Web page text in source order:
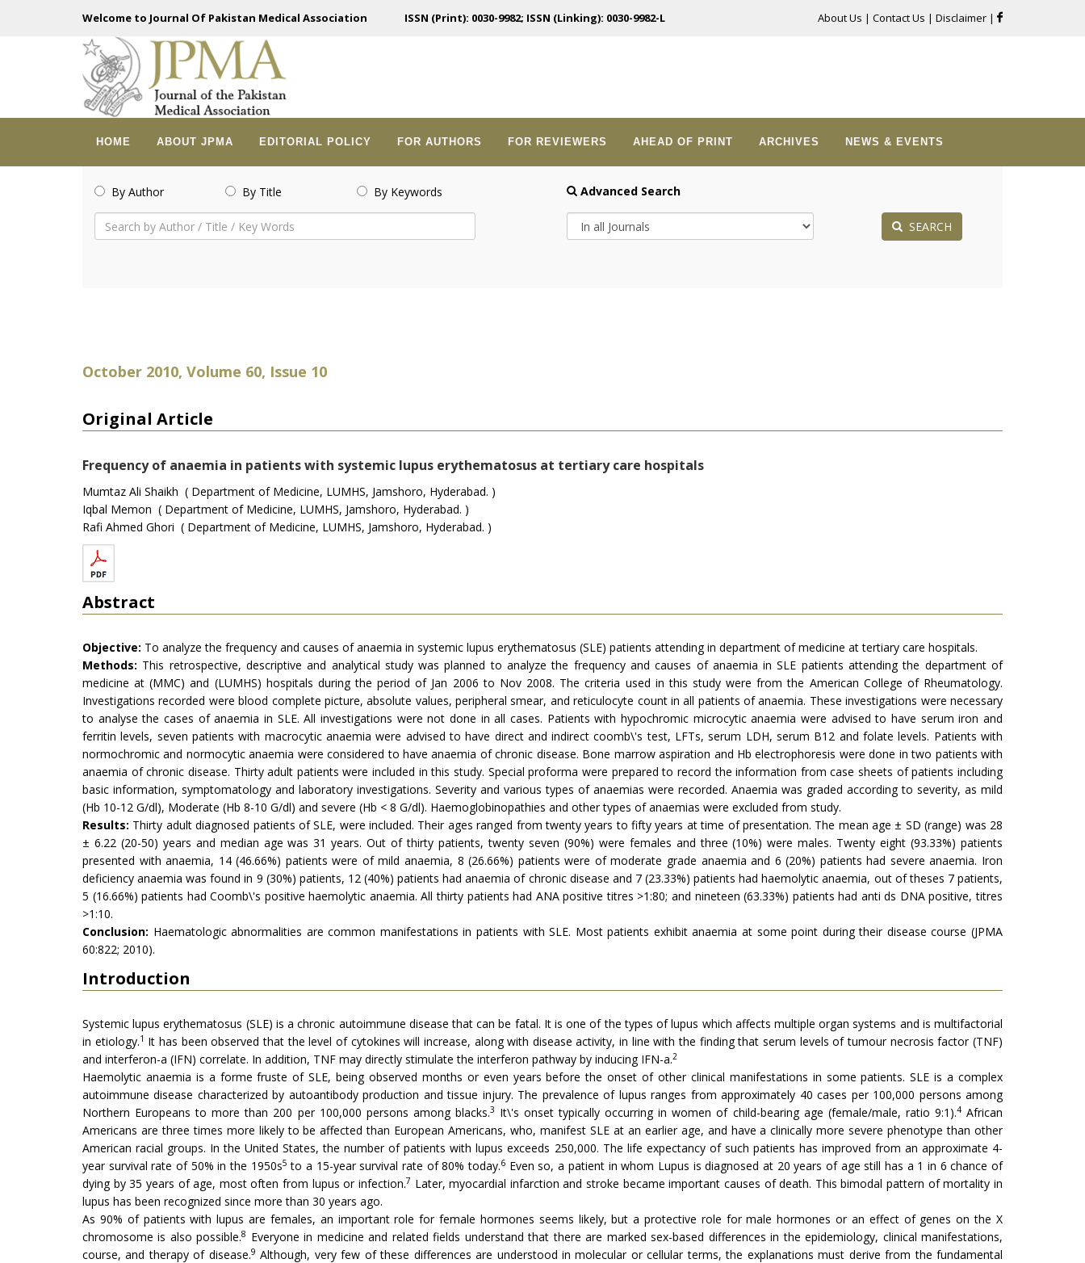
Welcome to Journal Of Pakistan Medical Association ISSN (Print): 0030-9982; ISSN (Linking): 0030-9982-L About Us | Contact Us | Disclaimer |
HOME ABOUT JPMA EDITORIAL POLICY FOR AUTHORS FOR REVIEWERS AHEAD OF PRINT ARCHIVES NEWS & EVENTS
By Author By Title By Keywords Advanced Search
SEARCH
October 2010, Volume 60, Issue 10
Original Article
Frequency of anaemia in patients with systemic lupus erythematosus at tertiary care hospitals
Mumtaz Ali Shaikh ( Department of Medicine, LUMHS, Jamshoro, Hyderabad. )
Iqbal Memon ( Department of Medicine, LUMHS, Jamshoro, Hyderabad. )
Rafi Ahmed Ghori ( Department of Medicine, LUMHS, Jamshoro, Hyderabad. )
Abstract
Objective: To analyze the frequency and causes of anaemia in systemic lupus erythematosus (SLE) patients attending in department of medicine at tertiary care hospitals.
Methods: This retrospective, descriptive and analytical study was planned to analyze the frequency and causes of anaemia in SLE patients attending the department of
medicine at (MMC) and (LUMHS) hospitals during the period of Jan 2006 to Nov 2008. The criteria used in this study were from the American College of Rheumatology.
Investigations recorded were blood complete picture, absolute values, peripheral smear, and reticulocyte count in all patients of anaemia. These investigations were necessary
to analyse the cases of anaemia in SLE. All investigations were not done in all cases. Patients with hypochromic microcytic anaemia were advised to have serum iron and
ferritin levels, seven patients with macrocytic anaemia were advised to have direct and indirect coomb\'s test, LFTs, serum LDH, serum B12 and folate levels. Patients with
normochromic and normocytic anaemia were considered to have anaemia of chronic disease. Bone marrow aspiration and Hb electrophoresis were done in two patients with
anaemia of chronic disease. Thirty adult patients were included in this study. Special proforma were prepared to record the information from case sheets of patients including
basic information, symptomatology and laboratory investigations. Severity and various types of anaemias were recorded. Anaemia was graded according to severity, as mild
(Hb 10-12 G/dl), Moderate (Hb 8-10 G/dl) and severe (Hb < 8 G/dl). Haemoglobinopathies and other types of anaemias were excluded from study.
Results: Thirty adult diagnosed patients of SLE, were included. Their ages ranged from twenty years to fifty years at time of presentation. The mean age ± SD (range) was 28
± 6.22 (20-50) years and median age was 31 years. Out of thirty patients, twenty seven (90%) were females and three (10%) were males. Twenty eight (93.33%) patients
presented with anaemia, 14 (46.66%) patients were of mild anaemia, 8 (26.66%) patients were of moderate grade anaemia and 6 (20%) patients had severe anaemia. Iron
deficiency anaemia was found in 9 (30%) patients, 12 (40%) patients had anaemia of chronic disease and 7 (23.33%) patients had haemolytic anaemia, out of theses 7 patients,
5 (16.66%) patients had Coomb\'s positive haemolytic anaemia. All thirty patients had ANA positive titres >1:80; and nineteen (63.33%) patients had anti ds DNA positive, titres
>1:10.
Conclusion: Haematologic abnormalities are common manifestations in patients with SLE. Most patients exhibit anaemia at some point during their disease course (JPMA
60:822; 2010).
Introduction
Systemic lupus erythematosus (SLE) is a chronic autoimmune disease that can be fatal. It is one of the types of lupus which affects multiple organ systems and is multifactorial
in etiology.1 It has been observed that the level of cytokines will increase, along with disease activity, in line with the finding that serum levels of tumour necrosis factor (TNF)
and interferon-a (IFN) correlate. In addition, TNF may directly stimulate the interferon pathway by inducing IFN-a.2
Haemolytic anaemia is a forme fruste of SLE, being observed months or even years before the onset of other clinical manifestations in some patients. SLE is a complex
autoimmune disease characterized by autoantibody production and tissue injury. The prevalence of lupus ranges from approximately 40 cases per 100,000 persons among
Northern Europeans to more than 200 per 100,000 persons among blacks.3 It\'s onset typically occurring in women of child-bearing age (female/male, ratio 9:1).4African
Americans are three times more likely to be affected than European Americans, who, manifest SLE at an earlier age, and have a clinically more severe phenotype than other
American racial groups. In the United States, the number of patients with lupus exceeds 250,000. The life expectancy of such patients has improved from an approximate 4-
year survival rate of 50% in the 1950s5 to a 15-year survival rate of 80% today.6 Even so, a patient in whom Lupus is diagnosed at 20 years of age still has a 1 in 6 chance of
dying by 35 years of age, most often from lupus or infection.7 Later, myocardial infarction and stroke became important causes of death. This bimodal pattern of mortality in
lupus has been recognized since more than 30 years ago.
As 90% of patients with lupus are females, an important role for female hormones seems likely, but a protective role for male hormones or an effect of genes on the X
chromosome is also possible.8 Everyone in medicine and related fields understand that there are marked sex-based differences in the epidemiology, clinical manifestations,
course, and therapy of disease.9 Although, very few of these differences are understood in molecular or cellular terms, the explanations must derive from the fundamental